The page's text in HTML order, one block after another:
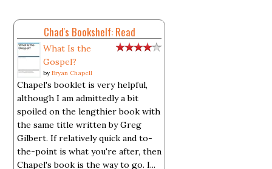
Chad's Bookshelf: Read
What Is the
Gospel?
byBryan Chapell
Chapel's booklet is very helpful,
although I am admittedly a bit
spoiled on the lengthier book with
the same title written by Greg
Gilbert. If relatively quick and to-
the-point is what you're after, then
Chapel's book is the way to go. I...